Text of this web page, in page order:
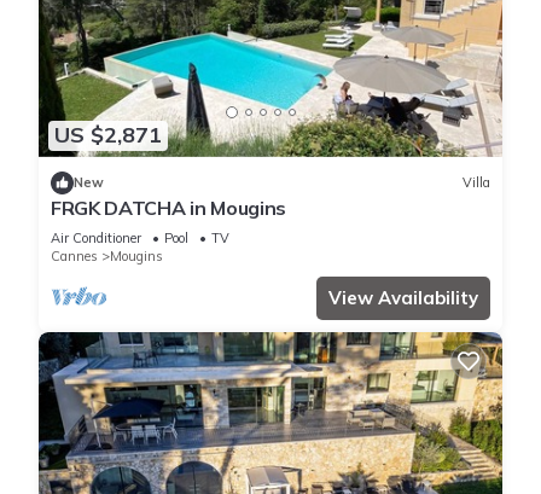
US $2,871
New Villa
FRGK DATCHA in Mougins
Air Conditioner Pool
TV
Cannes
Mougins
View Availability